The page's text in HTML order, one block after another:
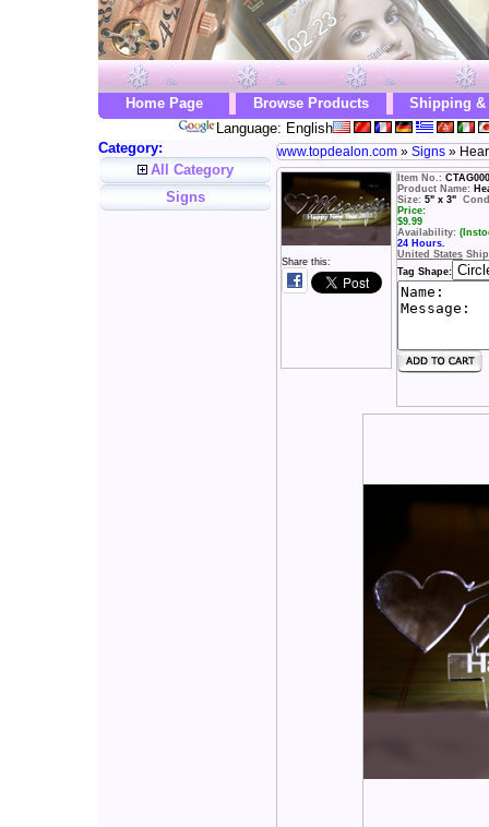
Home Page Browse Products
Shipping &
Language: English
Category:
All Category
Signs
www.topdealon.com » Signs »
Share this:
Item No.:
Product Name:
Size: 5" x 3"
Price:
$9.99
Availability:
24 Hours.
United States
Tag Shape: